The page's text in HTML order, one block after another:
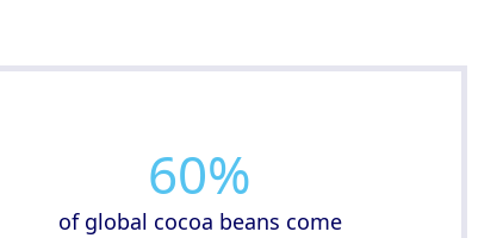
60%
of global cocoa beans come